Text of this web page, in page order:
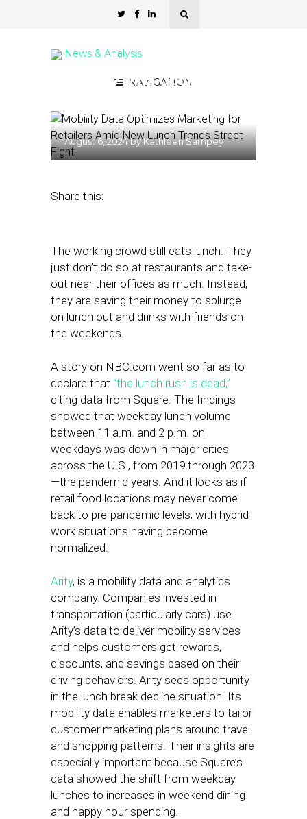
NAVIGATION
News & Analysis
Mobility Data Optimizes
Amid New Lunch Trends
August 6, 2024byKathleen Sampey
Share this:
The working crowd still eats lunch. They
just don’t do so at restaurants and take-
out near their offices as much. Instead,
they are saving their money to splurge
on lunch out and drinks with friends on
the weekends.
A story on NBC.com went so far as to
declare that “the lunch rush is dead,”
citing data from Square. The findings
showed that weekday lunch volume
between 11 a.m. and 2 p.m. on
weekdays was down in major cities
across the U.S., from 2019 through 2023
—the pandemic years. And it looks as if
retail food locations may never come
back to pre-pandemic levels, with hybrid
work situations having become
normalized.
Arity, is a mobility data and analytics
company. Companies invested in
transportation (particularly cars) use
Arity’s data to deliver mobility services
and helps customers get rewards,
discounts, and savings based on their
driving behaviors. Arity sees opportunity
in the lunch break decline situation. Its
mobility data enables marketers to tailor
customer marketing plans around travel
and shopping patterns. Their insights are
especially important because Square’s
data showed the shift from weekday
lunches to increases in weekend dining
and happy hour spending.